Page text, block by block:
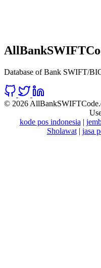
Database of Bank SWIFT/
© 2026
kode pos indonesia |
Sholawat| jasa